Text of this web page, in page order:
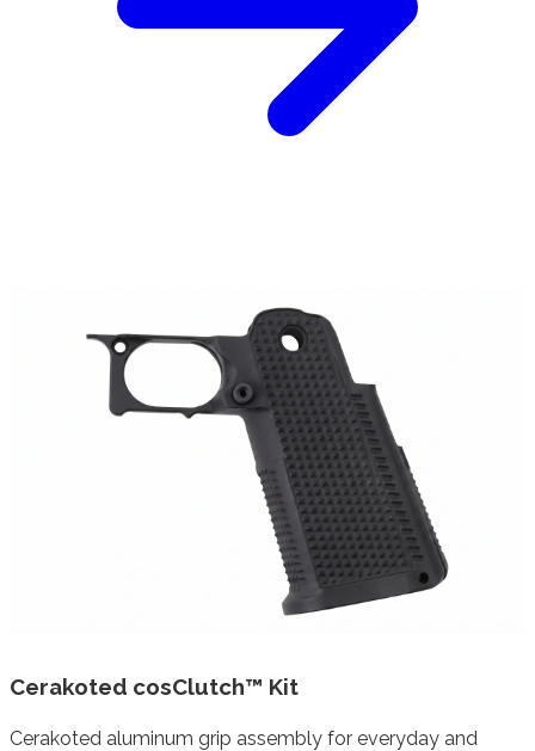
Cerakoted cosClutch™ Kit
Cerakoted aluminum grip assembly for everyday and